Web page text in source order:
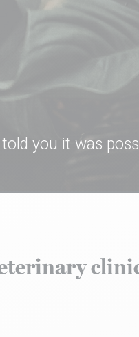
you it was